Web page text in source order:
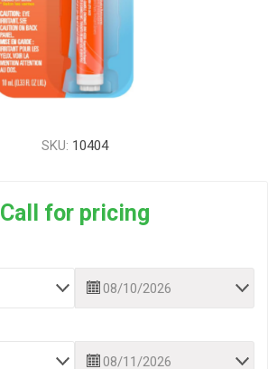
SKU: 10404
Call for pricing